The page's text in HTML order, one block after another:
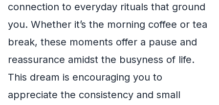
connection to everyday rituals that ground
you. Whether it’s the morning coffee or tea
break, these moments offer a pause and
reassurance amidst the busyness of life.
This dream is encouraging you to
appreciate the consistency and small